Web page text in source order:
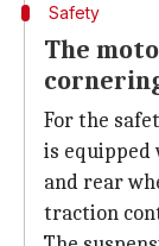
Safety
The
For the
is equipped
and rear
traction